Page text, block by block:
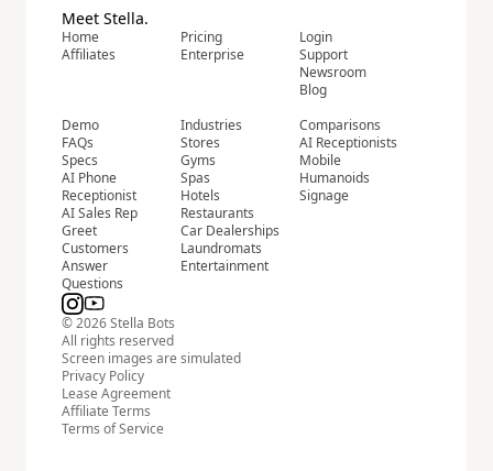
Meet Stella.
Home
Affiliates
Pricing
Enterprise
Login
Support
Newsroom
Blog
Demo
FAQs
Specs
AI Phone
Receptionist
AI Sales Rep
Greet
Customers
Answer
Questions
Industries
Stores
Gyms
Spas
Hotels
Restaurants
Car Dealerships
Laundromats
Entertainment
Comparisons
AI Receptionists
Mobile
Humanoids
Signage
© 2026 Stella Bots
All rights reserved
Screen images are simulated
Privacy Policy
Lease Agreement
Affiliate Terms
Terms of Service